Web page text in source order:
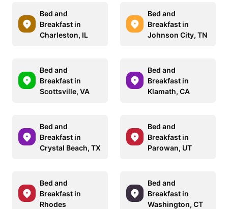
Bed and
Breakfast in
Charleston, IL
Bed and
Breakfast in
Johnson City, TN
Bed and
Breakfast in
Scottsville, VA
Bed and
Breakfast in
Klamath, CA
Bed and
Breakfast in
Crystal Beach, TX
Bed and
Breakfast in
Parowan, UT
Bed and
Breakfast in
Rhodes
Bed and
Breakfast in
Washington, CT